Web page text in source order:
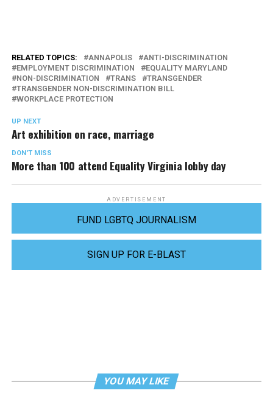
RELATED TOPICS: ANNAPOLIS
ANTI-DISCRIMINATION
EMPLOYMENT DISCRIMINATION
EQUALITY MARYLAND
NON-DISCRIMINATION
TRANS
TRANSGENDER
TRANSGENDER NON-DISCRIMINATION BILL
WORKPLACE PROTECTION
UP NEXT
Art exhibition on race, marriage
DON'T MISS
More than 100 attend Equality Virginia lobby day
ADVERTISEMENT
FUND LGBTQ JOURNALISM
SIGN UP FOR E-BLAST
YOU MAY LIKE